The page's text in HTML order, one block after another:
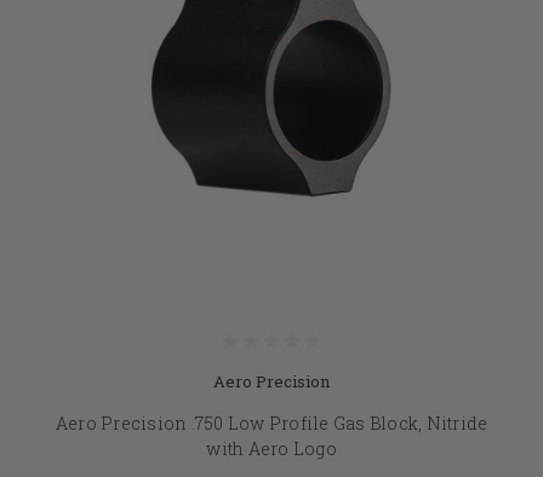
Aero Precision
Aero Precision .750 Low Profile Gas Block, Nitride
with Aero Logo